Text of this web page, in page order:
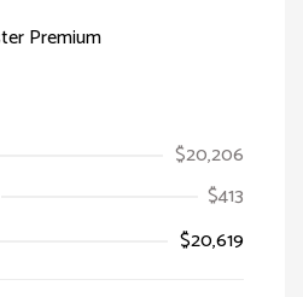
$20,206
$413
$20,619